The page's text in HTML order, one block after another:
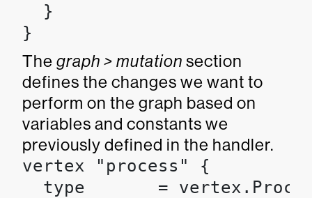
  }
}
The graph > mutation section
defines the changes we want to
perform on the graph based on
variables and constants we
previously defined in the handler.
vertex "process" {
type       =